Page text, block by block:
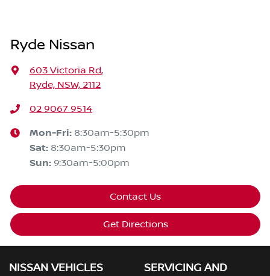
Ryde Nissan
603 Victoria Rd,
Ryde, NSW, 2112
02 9067 9514
Mon-Fri: 8:30am-5:30pm
Sat: 8:30am-5:30pm
Sun: 9:30am-5:00pm
Contact Us
Get Directions
NISSAN VEHICLES
SERVICING AND